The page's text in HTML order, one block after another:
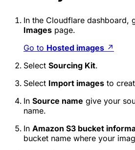
In the Cloudflare dashboard,
Images page.
Go to Hosted images ↗
Select Sourcing Kit.
Select Import images to
In Source name give your
name.
In Amazon S3 bucket
bucket name where your